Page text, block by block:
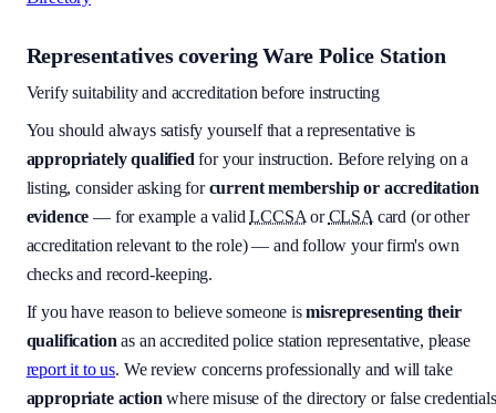
Representatives coveringWare Police Station
Verify suitability and accreditation before instructing
You should always satisfy yourself that a representative is
appropriately qualified for your instruction. Before relying on a
listing, consider asking forcurrent membership or accreditation
evidence — for example a validLCCSA or CLSA card (or other
accreditation relevant to the role) — and follow your firm's own
checks and record-keeping.
If you have reason to believe someone is misrepresenting their
qualification as an accredited police station representative, please
report it to us. We review concerns professionally and will take
appropriate action where misuse of the directory or false credentials